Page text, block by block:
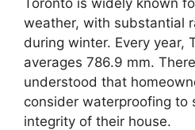
weather, with substantial
during winter. Every year,
averages 786.9 mm.
understood that
consider waterproofing to
integrity of their house.